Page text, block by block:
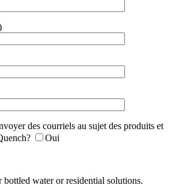
des courriels au sujet des produits et
Oui
bottled water or residential solutions.